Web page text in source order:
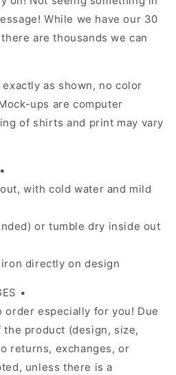
While we have our 30
are thousands we can
as shown, no color
ups are computer
of shirts and print may vary
with cold water and mild
or tumble dry inside out
directly on design
•
order especially for you! Due
product (design, size,
returns, exchanges, or
unless there is a